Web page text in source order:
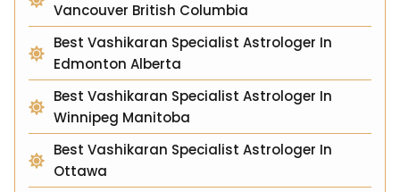
Vancouver British Columbia
Best Vashikaran Specialist Astrologer In
Edmonton Alberta
Best Vashikaran Specialist Astrologer In
Winnipeg Manitoba
Best Vashikaran Specialist Astrologer In
Ottawa